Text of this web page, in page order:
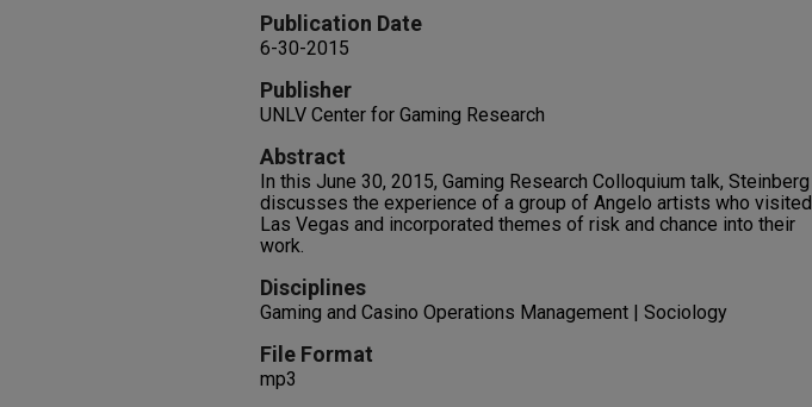
Publication Date
6-30-2015
Publisher
UNLV Center for Gaming Research
Abstract
In this June 30, 2015, Gaming Research Colloquium talk, Steinberg
discusses the experience of a group of Angelo artists who visited
Las Vegas and incorporated themes of risk and chance into their
work.
Disciplines
Gaming and Casino Operations Management | Sociology
File Format
mp3